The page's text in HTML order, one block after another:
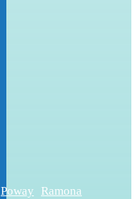
Poway Ramona